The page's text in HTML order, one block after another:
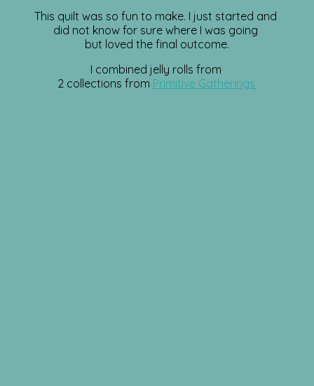
This quilt was so fun to make. I just started and
did not know for sure where I was going
but loved the final outcome.
I combined jelly rolls from
2 collections from Primitive Gatherings.